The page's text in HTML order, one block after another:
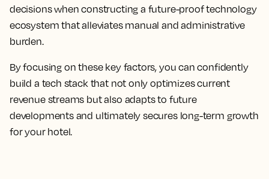
decisions when constructing a future-proof technology
ecosystem that alleviates manual and administrative
burden.
By focusing on these key factors, you can confidently
build a tech stack that not only optimizes current
revenue streams but also adapts to future
developments and ultimately secures long-term growth
for your hotel.